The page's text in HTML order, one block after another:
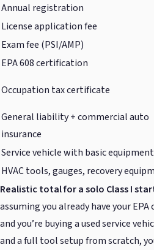
Annual registration
License application fee
Exam fee (PSI/AMP)
EPA 608 certification
Occupation tax certificate
General liability + commercial auto
insurance
Service vehicle with basic equipment
HVAC tools, gauges, recovery
Realistic total for a solo Class I
assuming you already have your
and you’re buying a used service
and a full tool setup from scratch,